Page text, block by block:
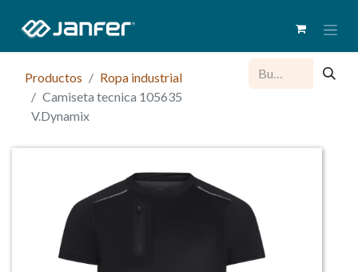
Productos
Ropa industrial
Camiseta tecnica 105635
V.Dynamix